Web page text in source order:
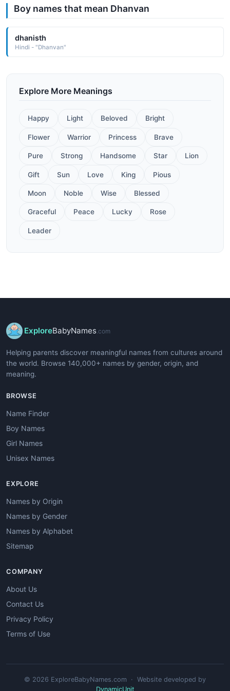
Boy names that mean Dhanvan
dhanisth
Hindi - "Dhanvan"
Explore More Meanings
Happy Light Beloved Bright
Flower Warrior Princess Brave
Pure Strong Handsome Star Lion
Gift Sun Love King Pious
Moon Noble Wise Blessed
Graceful Peace Lucky Rose
Leader
ExploreBabyNames .com
Helping parents discover meaningful names from cultures around
the world. Browse 140,000+ names by gender, origin, and
meaning.
BROWSE
Name Finder
Boy Names
Girl Names
Unisex Names
EXPLORE
Names by Origin
Names by Gender
Names by Alphabet
Sitemap
COMPANY
About Us
Contact Us
Privacy Policy
Terms of Use
© 2026 ExploreBabyNames.com · Website developed by
DynamicUnit